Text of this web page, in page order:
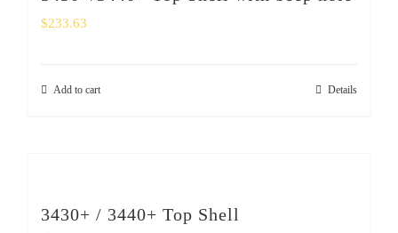
$233.63
Add to cart Details
3430+ / 3440+ Top Shell